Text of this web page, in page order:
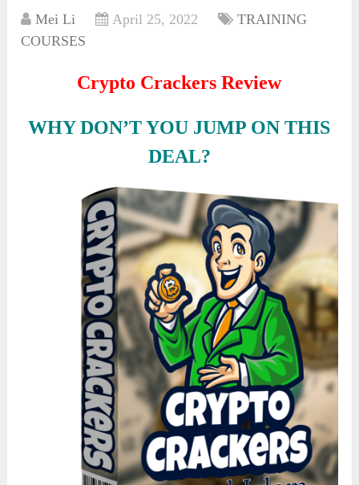
Mei Li April 25, 2022
TRAINING
COURSES
Crypto Crackers Review
WHY DON’T YOU JUMP ON THIS
DEAL?